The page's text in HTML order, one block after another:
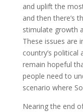
and uplift the
and then there’s
stimulate growth
These issues are
country’s political
remain hopeful
people need to
scenario where
Nearing the end